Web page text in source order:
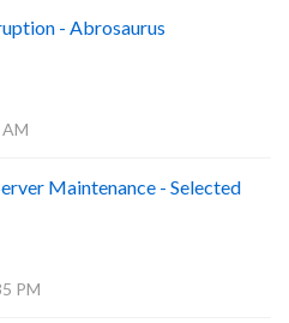
- Abrosaurus
AM
Maintenance - Selected
PM